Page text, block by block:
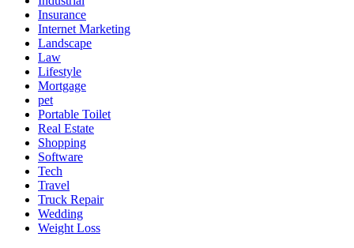
Insurance
Internet Marketing
Landscape
Law
Lifestyle
Mortgage
pet
Portable Toilet
Real Estate
Shopping
Software
Tech
Travel
Truck Repair
Wedding
Weight Loss